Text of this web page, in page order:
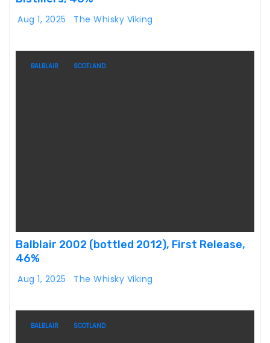
Aug 1, 2025 The Whisky Viking
BALBLAIR SCOTLAND
Balblair 2002 (bottled 2012), First Release,
46%
Aug 1, 2025 The Whisky Viking
BALBLAIR SCOTLAND